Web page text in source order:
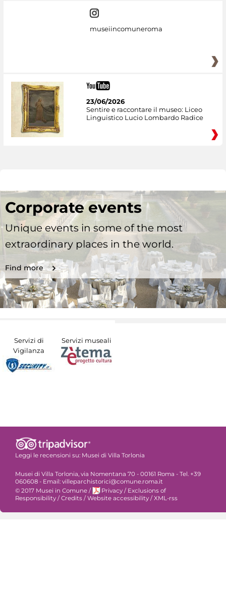
museiincomuneroma
23/06/2026
Sentire e raccontare il museo: Liceo
Linguistico Lucio Lombardo Radice
Corporate events
Unique events in some of the most
extraordinary places in the world.
Find more
Servizi di
Vigilanza
Servizi museali
Leggi le recensioni su: Musei di Villa Torlonia
Musei di Villa Torlonia, via Nomentana 70 - 00161 Roma - Tel. +39
060608 - Email: villeparchistorici@comune.roma.it
© 2017 Musei in Comune / Privacy / Exclusions of
Responsibility / Credits / Website accessibility / XML-rss